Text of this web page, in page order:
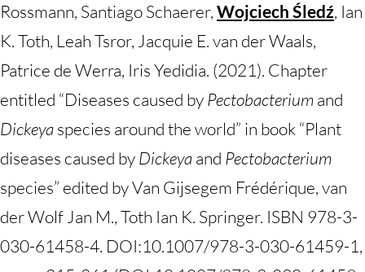
Rossmann, Santiago Schaerer, Wojciech Śledź, Ian
K. Toth, Leah Tsror, Jacquie E. van der Waals,
Patrice de Werra, Iris Yedidia. (2021). Chapter
entitled “Diseases caused byPectobacterium and
Dickeyaspecies around the world” in book “Plant
diseases caused byDickeyaand Pectobacterium
species” edited by Van Gijsegem Frédérique, van
der Wolf Jan M., Toth Ian K. Springer. ISBN 978-3-
030-61458-4. DOI:10.1007/978-3-030-61459-1,